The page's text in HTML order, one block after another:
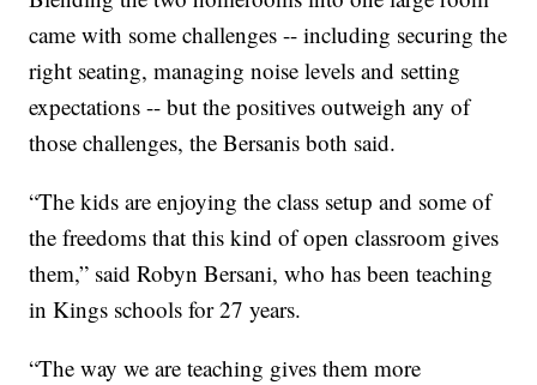
came with some challenges -- including securing the
right seating, managing noise levels and setting
expectations -- but the positives outweigh any of
those challenges, the Bersanis both said.
“The kids are enjoying the class setup and some of
the freedoms that this kind of open classroom gives
them,” said Robyn Bersani, who has been teaching
in Kings schools for 27 years.
“The way we are teaching gives them more